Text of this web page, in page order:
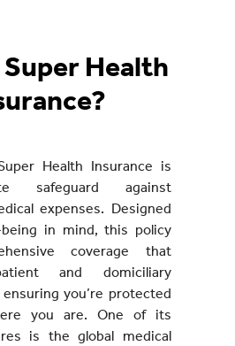
Health
Health Insurance is
safeguard against
expenses. Designed
in mind, this policy
coverage that
and domiciliary
you’re protected
you are. One of its
is the global medical